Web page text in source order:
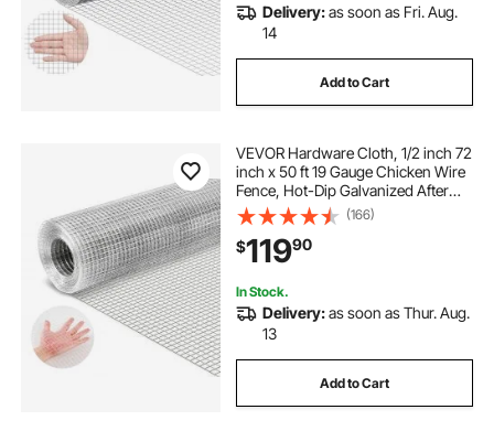
Delivery:as soon as Fri. Aug.
14
Add to Cart
VEVOR Hardware Cloth, 1/2 inch 72
inch x 50 ft 19 Gauge Chicken Wire
Fence, Hot-Dip Galvanized After
Welding Metal Wire Mesh Roll,
Garden Plant Welded Fencing Roll
Supports Poultry Netting Cage
Fence
(166)
$11990
In Stock.
Delivery:as soon as Thur. Aug.
13
Add to Cart